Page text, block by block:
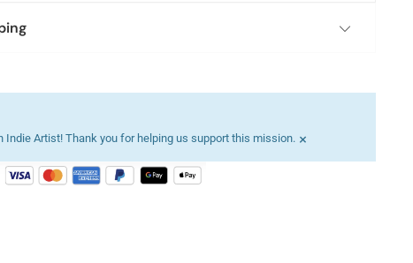
Indie Artist! Thank you for helping us support this mission. ×